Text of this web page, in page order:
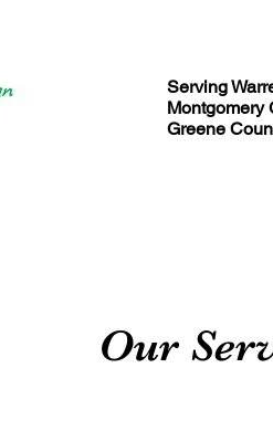
Serving
Montgomery
Greene
Our